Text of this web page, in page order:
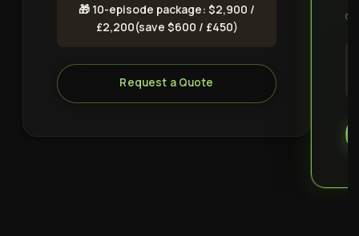
🎁 10-episode package: $2,900 /
£2,200(save $600 / £450)
Request a Quote